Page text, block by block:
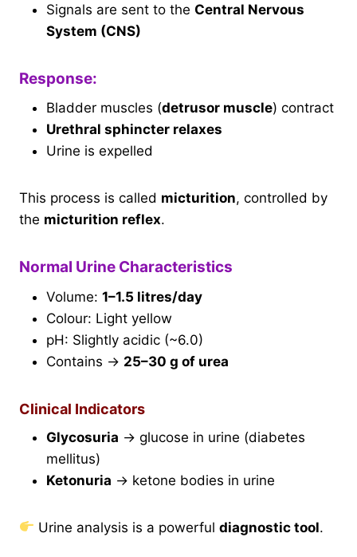
Signals are sent to the Central Nervous
System (CNS)
Response:
Bladder muscles (detrusor muscle) contract
Urethral sphincter relaxes
Urine is expelled
This process is called micturition, controlled by
the micturition reflex.
Normal Urine Characteristics
Volume: 1–1.5 litres/day
Colour: Light yellow
pH: Slightly acidic (~6.0)
Contains → 25–30 g of urea
Clinical Indicators
Glycosuria → glucose in urine (diabetes
mellitus)
Ketonuria → ketone bodies in urine
Urine analysis is a powerfuldiagnostic tool.